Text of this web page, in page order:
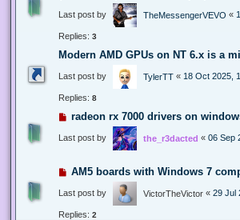
Last post by TheMessengerVEVO «
Replies: 3
Modern AMD GPUs on NT 6.x is a
Last post by TylerTT « 18 Oct 2025,
Replies: 8
radeon rx 7000 drivers on
Last post by the_r3dacted « 06 Sep
AM5 boards with Windows 7
Last post by VictorTheVictor « 29 Jul
Replies: 2